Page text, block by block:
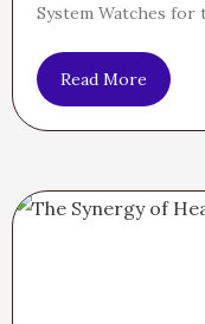
System Watches for
Read More